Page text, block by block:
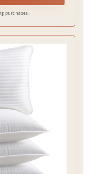
purchases.